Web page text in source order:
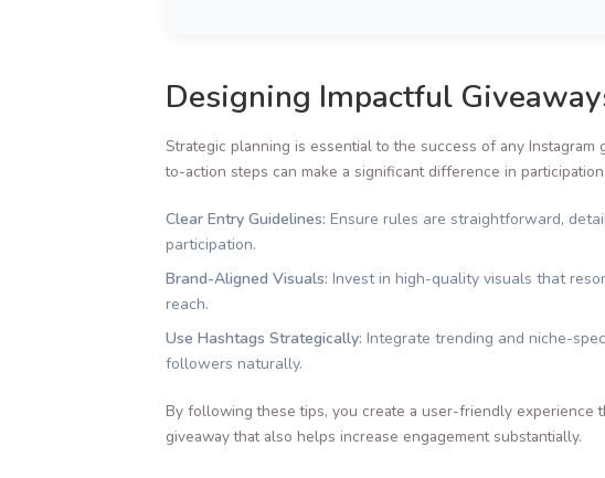
Designing Impactful
Strategic planning is essential to the success of any
to-action steps can make a significant difference in
Clear Entry Guidelines: Ensure rules are straightforward,
participation.
Brand-Aligned Visuals: Invest in high-quality visuals that
reach.
Use Hashtags Strategically: Integrate trending and niche-
followers naturally.
By following these tips, you create a user-friendly experience
giveaway that also helps increase engagement substantially.